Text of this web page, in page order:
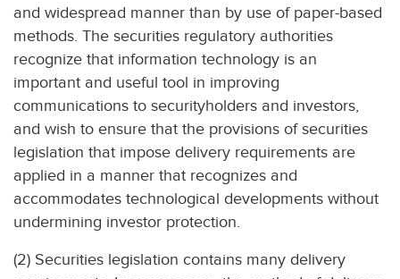
and widespread manner than by use of paper-based
methods. The securities regulatory authorities
recognize that information technology is an
important and useful tool in improving
communications to securityholders and investors,
and wish to ensure that the provisions of securities
legislation that impose delivery requirements are
applied in a manner that recognizes and
accommodates technological developments without
undermining investor protection.
(2) Securities legislation contains many delivery